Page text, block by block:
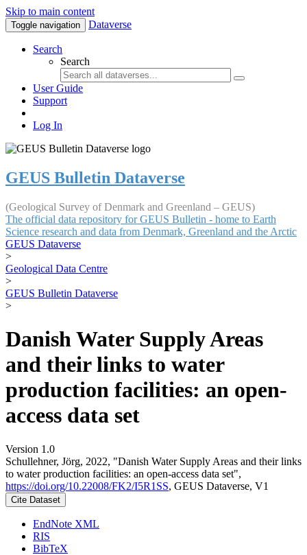
Skip to main content
Toggle navigation Dataverse
Search
Search
User Guide
Support
Log In
GEUS Bulletin Dataverse
(Geological Survey of Denmark and Greenland – GEUS)
The official data repository for GEUS Bulletin - home to Earth
Science research and data from Denmark, Greenland and the Arctic
GEUS Dataverse
>
Geological Data Centre
>
GEUS Bulletin Dataverse
>
Danish Water Supply Areas
and their links to water
production facilities: an open-
access data set
Version 1.0
Schullehner, Jörg, 2022, "Danish Water Supply Areas and their links
to water production facilities: an open-access data set",
https://doi.org/10.22008/FK2/I5R1SS, GEUS Dataverse, V1
Cite Dataset
EndNote XML
RIS
BibTeX